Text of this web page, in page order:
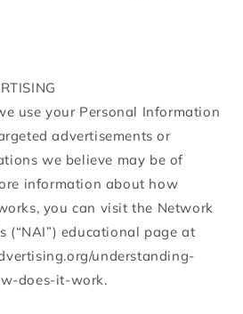
use your Personal Information
advertisements or
we believe may be of
information about how
you can visit the Network
(“NAI”) educational page at
understanding-
does-it-work.